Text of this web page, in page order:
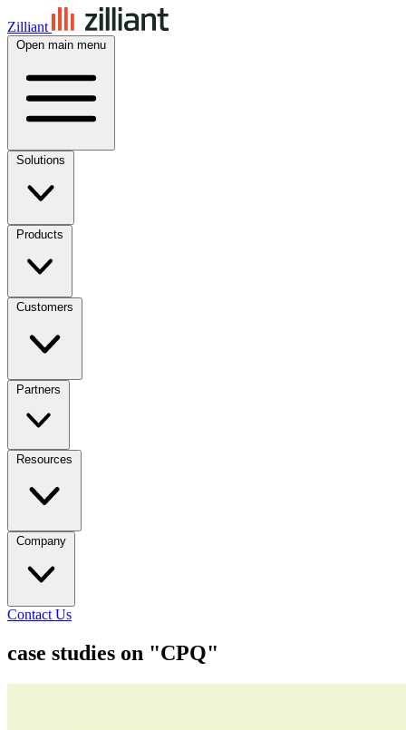
Zilliant
Open main menu
Solutions
Products
Customers
Partners
Resources
Company
Contact Us
case studies on "CPQ"